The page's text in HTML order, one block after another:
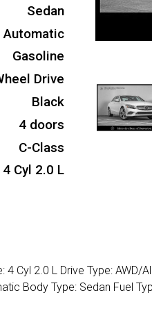
Sedan
Automatic
Gasoline
Drive
Black
4 doors
C-Class
4 Cyl 2.0 L
Cyl 2.0 L Drive Type: AWD/
Body Type: Sedan Fuel